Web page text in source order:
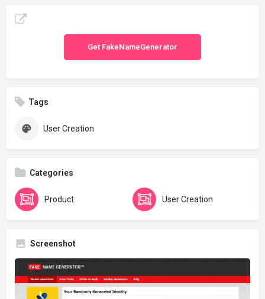
Get FakeNameGenerator
Tags
User Creation
Categories
Product User Creation
Screenshot